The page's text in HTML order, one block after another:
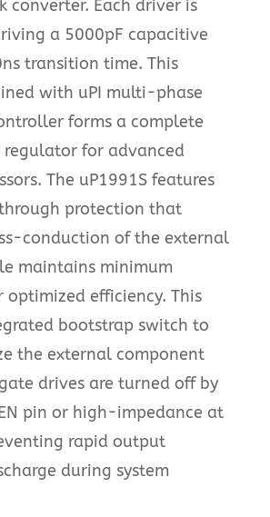
converter. Each driver is
a 5000pF capacitive
transition time. This
with uPI multi-phase
forms a complete
regulator for advanced
The uP1991S features
protection that
conduction of the external
maintains minimum
optimized efficiency. This
bootstrap switch to
the external component
drives are turned off by
pin or high-impedance at
rapid output
during system